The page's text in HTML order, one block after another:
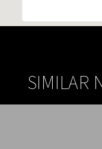
SIMILAR